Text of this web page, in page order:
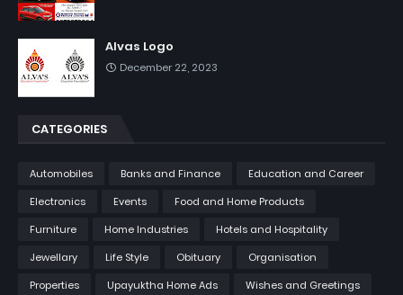
Alvas Logo
December 22, 2023
CATEGORIES
Automobiles Banks and Finance
Education and Career
Electronics
Events
Food and Home Products
Furniture
Home Industries
Hotels and Hospitality
Jewellary
Life Style Obituary
Organisation
Properties
Upayuktha Home Ads Wishes and Greetings